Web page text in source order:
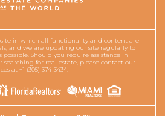
in which all functionality and content are
and we are updating our site regularly to
possible. Should you require assistance in
for real estate, please contact our
at +1 (305) 374-3434.